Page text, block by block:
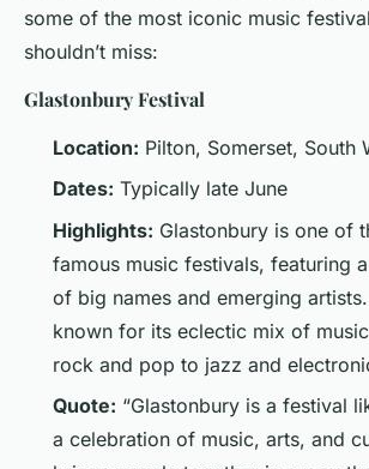
some of the most iconic music
shouldn’t miss:
Glastonbury Festival
Location: Pilton, Somerset, South
Dates: Typically late June
Highlights: Glastonbury is one of
famous music festivals, featuring
of big names and emerging
known for its eclectic mix of
rock and pop to jazz and
Quote: “Glastonbury is a festival
a celebration of music, arts, and